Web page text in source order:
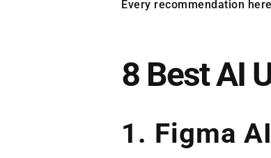
Every recommendation
8 Best AI
1. Figma